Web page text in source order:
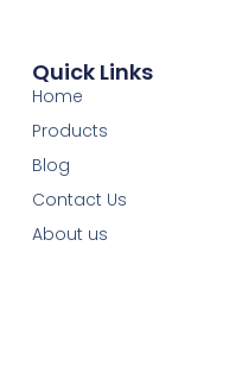
Quick Links
Home
Products
Blog
Contact Us
About us